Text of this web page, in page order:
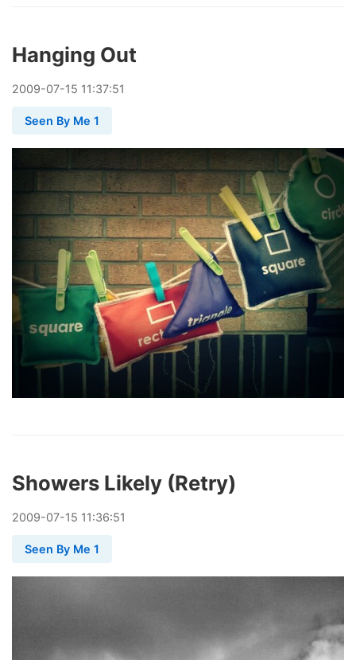
Hanging Out
2009-07-15 11:37:51
Seen By Me 1
Showers Likely (Retry)
2009-07-15 11:36:51
Seen By Me 1